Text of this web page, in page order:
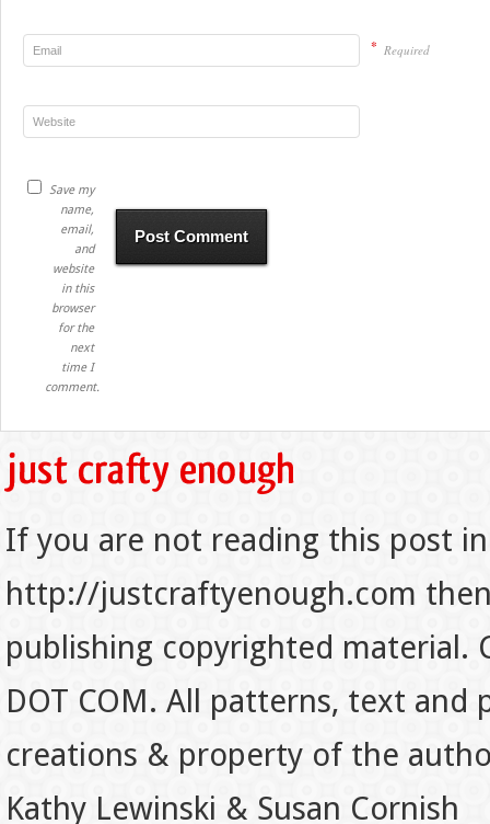
* Required
Save my
name,
email,
and
website
in this
browser
for the
next
time I
comment.
If you are not reading this post
http://justcraftyenough.com
publishing copyrighted material.
DOT COM. All patterns, text
creations & property of the
Kathy Lewinski & Susan Cornish